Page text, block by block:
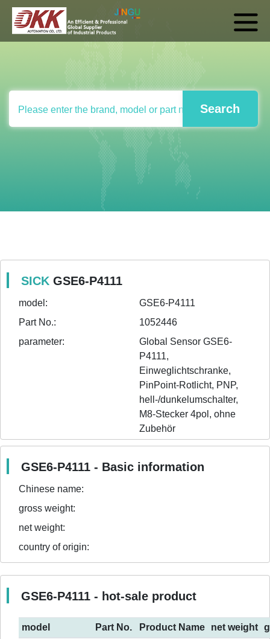
SICK GSE6-P4111
model:
GSE6-P4111
Part No.:
1052446
parameter:
Global Sensor GSE6-
P4111,
Einweglichtschranke,
PinPoint-Rotlicht, PNP,
hell-/dunkelumschalter,
M8-Stecker 4pol, ohne
Zubehör
GSE6-P4111 - Basic information
Chinese name:
gross weight:
net weight:
country of origin:
GSE6-P4111 - hot-sale product
model Part No. Product Name net weight